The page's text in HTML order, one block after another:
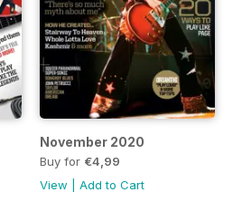
November 2020
Buy for €4,99
View
Add to Cart